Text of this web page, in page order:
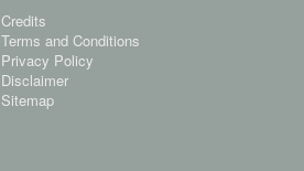
Credits
Terms and Conditions
Privacy Policy
Disclaimer
Sitemap